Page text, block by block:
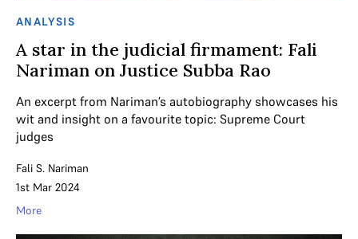
ANALYSIS
A star in the judicial firmament: Fali
Nariman on Justice Subba Rao
An excerpt from Nariman’s autobiography showcases his
wit and insight on a favourite topic: Supreme Court
judges
Fali S. Nariman
1st Mar 2024
More